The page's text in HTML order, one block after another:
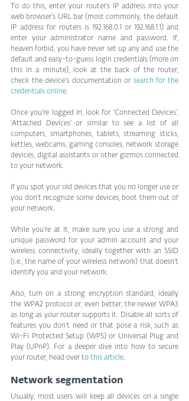
To do this, enter your router’s IP address into your
web browser’s URL bar (most commonly, the default
IP address for routers is 192.168.0.1 or 192.168.1.1) and
enter your administrator name and password. If,
heaven forbid, you have never set up any and use the
default and easy-to-guess login credentials (more on
this in a minute), look at the back of the router,
check the device’s documentation or search for the
credentials online.
Once you’re logged in, look for ‘Connected Devices’,
‘Attached Devices’ or similar to see a list of all
computers, smartphones, tablets, streaming sticks,
kettles, webcams, gaming consoles, network storage
devices, digital assistants or other gizmos connected
to your network.
If you spot your old devices that you no longer use or
you don’t recognize some devices, boot them out of
your network.
While you’re at it, make sure you use a strong and
unique password for your admin account and your
wireless connectivity, ideally together with an SSID
(i.e., the name of your wireless network) that doesn’t
identify you and your network.
Also, turn on a strong encryption standard, ideally
the WPA2 protocol or, even better, the newer WPA3
as long as your router supports it. Disable all sorts of
features you don’t need or that pose a risk, such as
Wi-Fi Protected Setup (WPS) or Universal Plug and
Play (UPnP). For a deeper dive into how to secure
your router, head over to this article.
Network segmentation
Usually, most users will keep all devices on a single